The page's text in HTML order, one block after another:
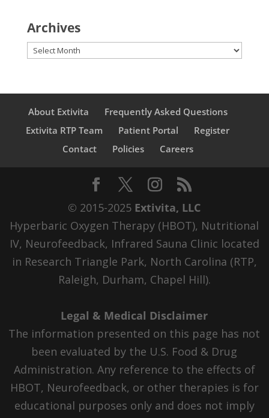
Archives
Archives
About Extivita
Frequently Asked Questions
Extivita RTP Team
Patient Portal
Register
Contact
Policies Careers
© 2015-2025 Extivita, LLC
Hyperbaric Oxygen Therapy (HBOT), Nutritional
IV, Neurofeedback, Infrared Sauna Clinic located
in Research Triangle Park, North Carolina (RTP,
Raleigh, Durham, Chapel Hill).
Legal & Medical Disclaimer
The information presented on this page has not
been evaluated by the U.S. Food & Drug
Administration. Any reference to the effects of
HBOT, Neurofeedback, or other therapies is for
educational purposes only and does not imply